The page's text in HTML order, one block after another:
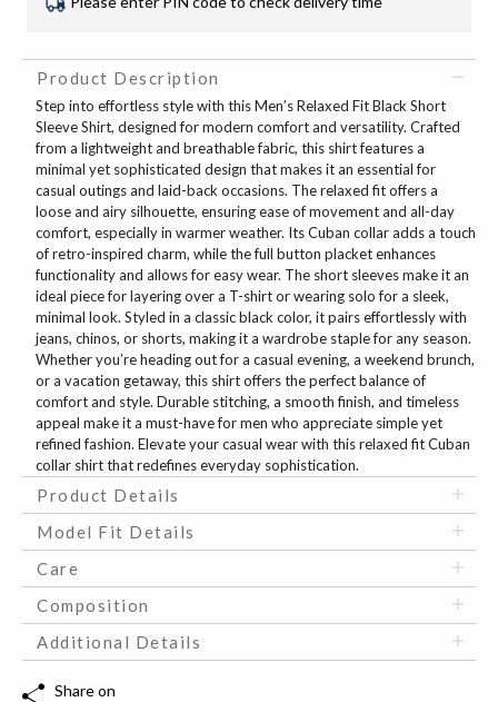
Product Description
Step into effortless style with this Men’s Relaxed Fit Black Short
Sleeve Shirt, designed for modern comfort and versatility. Crafted
from a lightweight and breathable fabric, this shirt features a
minimal yet sophisticated design that makes it an essential for
casual outings and laid-back occasions. The relaxed fit offers a
loose and airy silhouette, ensuring ease of movement and all-day
comfort, especially in warmer weather. Its Cuban collar adds a touch
of retro-inspired charm, while the full button placket enhances
functionality and allows for easy wear. The short sleeves make it an
ideal piece for layering over a T-shirt or wearing solo for a sleek,
minimal look. Styled in a classic black color, it pairs effortlessly with
jeans, chinos, or shorts, making it a wardrobe staple for any season.
Whether you’re heading out for a casual evening, a weekend brunch,
or a vacation getaway, this shirt offers the perfect balance of
comfort and style. Durable stitching, a smooth finish, and timeless
appeal make it a must-have for men who appreciate simple yet
refined fashion. Elevate your casual wear with this relaxed fit Cuban
collar shirt that redefines everyday sophistication.
Product Details
Model Fit Details
Care
Composition
Additional Details
Share on